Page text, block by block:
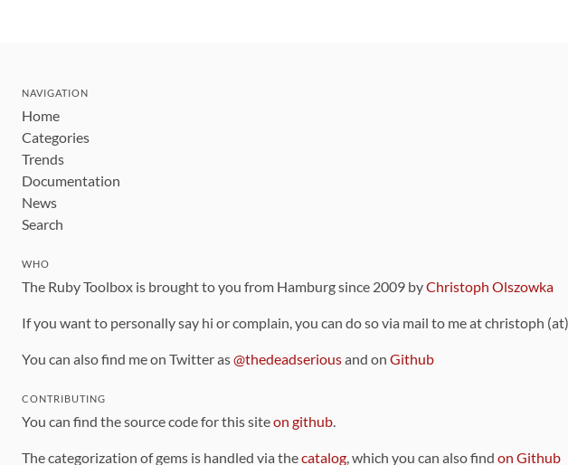
NAVIGATION
Home
Categories
Trends
Documentation
News
Search
WHO
The Ruby Toolbox is brought to you from Hamburg since 2009 byChristoph Olszowka
If you want to personally say hi or complain, you can do so via mail to me at christoph
You can also find me on Twitter as@thedeadseriousand on Github
CONTRIBUTING
You can find the source code for this siteon github.
The categorization of gems is handled via thecatalog, which you can also find on Github